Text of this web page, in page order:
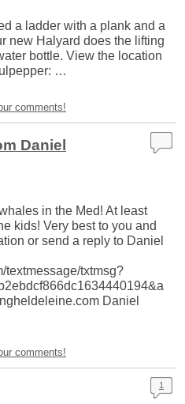
a ladder with a plank and a
new Halyard does the lifting
bottle. View the location
…
comments!
Daniel
in the Med! At least
kids! Very best to you and
or send a reply to Daniel
textmessage/txtmsg?
Daniel
comments!
1